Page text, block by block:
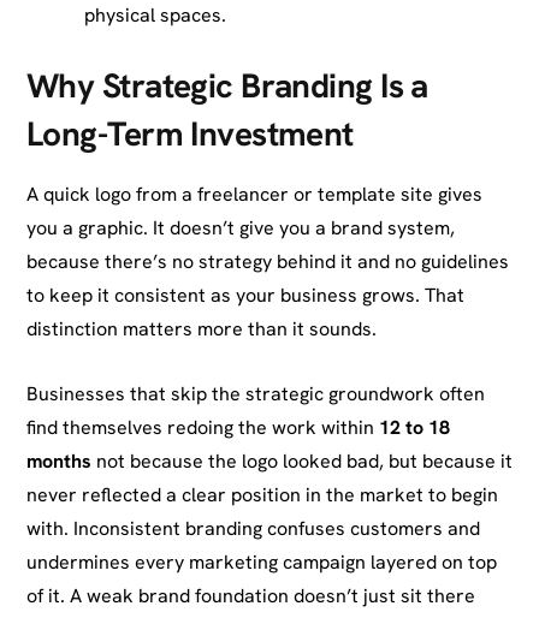
physical spaces.
Why Strategic Branding Is a
Long-Term Investment
A quick logo from a freelancer or template site gives
you a graphic. It doesn’t give you a brand system,
because there’s no strategy behind it and no guidelines
to keep it consistent as your business grows. That
distinction matters more than it sounds.
Businesses that skip the strategic groundwork often
find themselves redoing the work within 12 to 18
months not because the logo looked bad, but because it
never reflected a clear position in the market to begin
with. Inconsistent branding confuses customers and
undermines every marketing campaign layered on top
of it. A weak brand foundation doesn’t just sit there